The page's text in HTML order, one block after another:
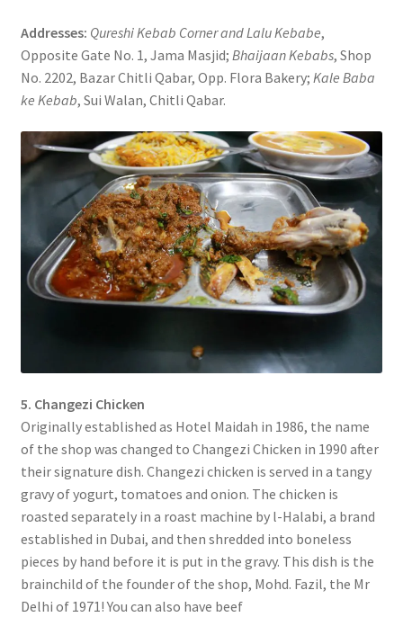
Addresses: Qureshi Kebab Corner and Lalu Kebabe,
Opposite Gate No. 1, Jama Masjid; Bhaijaan Kebabs, Shop
No. 2202, Bazar Chitli Qabar, Opp. Flora Bakery; Kale Baba
ke Kebab, Sui Walan, Chitli Qabar.
5. Changezi Chicken
Originally established as Hotel Maidah in 1986, the name
of the shop was changed to Changezi Chicken in 1990 after
their signature dish. Changezi chicken is served in a tangy
gravy of yogurt, tomatoes and onion. The chicken is
roasted separately in a roast machine by l-Halabi, a brand
established in Dubai, and then shredded into boneless
pieces by hand before it is put in the gravy. This dish is the
brainchild of the founder of the shop, Mohd. Fazil, the Mr
Delhi of 1971! You can also have beef